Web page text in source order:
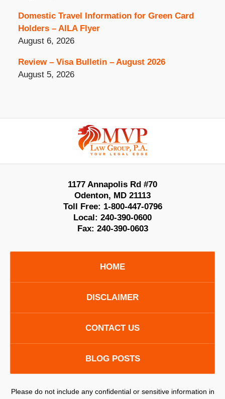
Domestic Travel Information for Green Card
Holders – AILA Flyer
August 6, 2026
Review – Visa Bulletin – August 2026
August 5, 2026
Information
1177 Annapolis Rd #70
Odenton, MD 21113
Toll Free: 1-800-447-0796
Local: 240-390-0600
Fax: 240-390-0603
HOME
DISCLAIMER
CONTACT US
BLOG POSTS
Please do not include any confidential or sensitive information in